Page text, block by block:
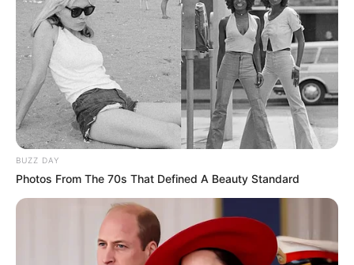
BUZZ DAY
Photos From The 70s That Defined A Beauty Standard